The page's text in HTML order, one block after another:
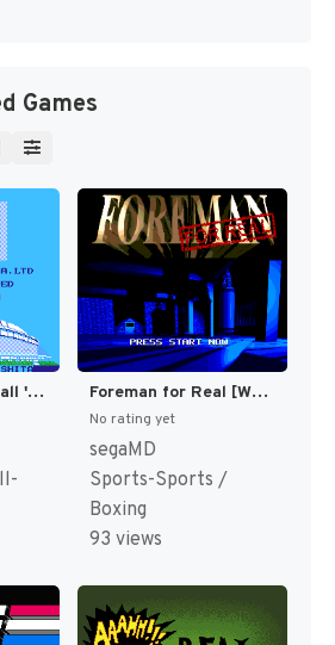
Games
Super Real Baseball '88 (Japan) [JP] Foreman for Real [WOR]
No rating yet
segaMD
Sports-Sports /
Boxing
93 views